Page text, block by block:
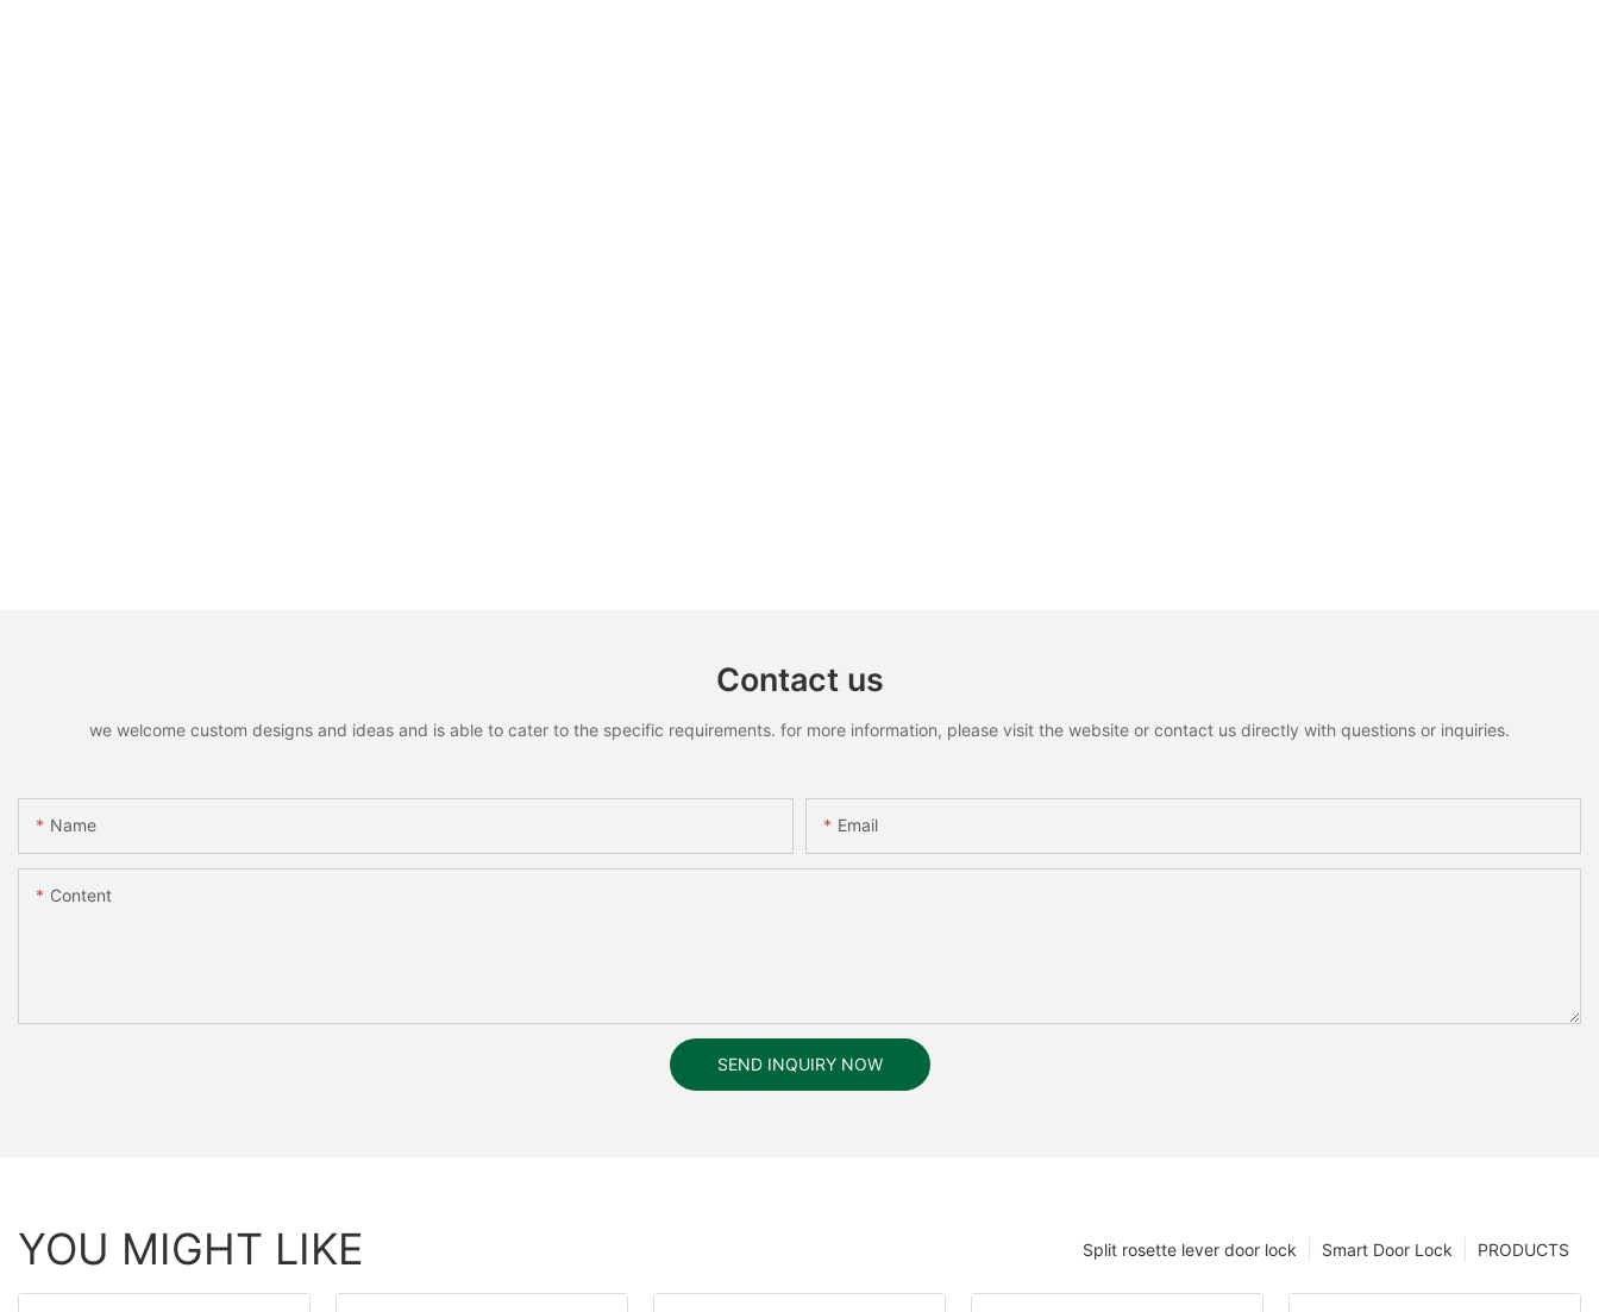
Contact us
we welcome custom designs and ideas and is able to cater to the specific requirements. for more information, please visit the website or contact us directly with questions or inquiries.
Name Email
Content
SEND INQUIRY NOW
YOU MIGHT LIKE PRODUCTS
Smart Door Lock
Split rosette lever door lock